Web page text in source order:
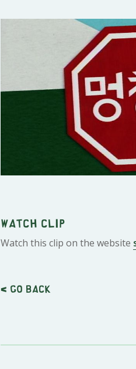
Watch clip
Watch this clip on the website
< Go back